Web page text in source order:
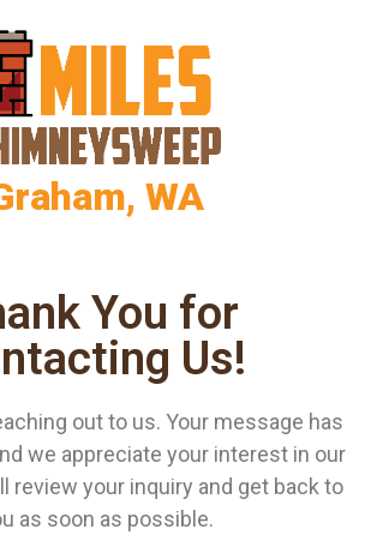
WA
You for
Us!
out to us. Your message has
we appreciate your interest in our
review your inquiry and get back to
as soon as possible.